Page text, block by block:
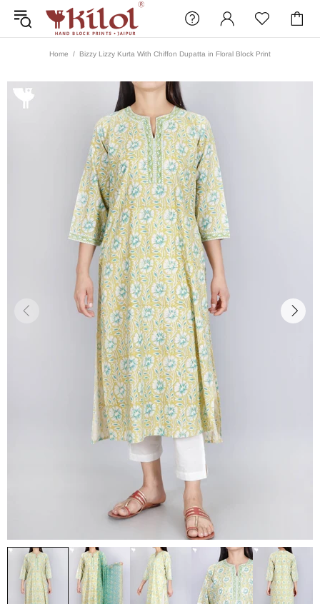
Home Bizzy Lizzy Kurta With Chiffon Dupatta in Floral Block Print